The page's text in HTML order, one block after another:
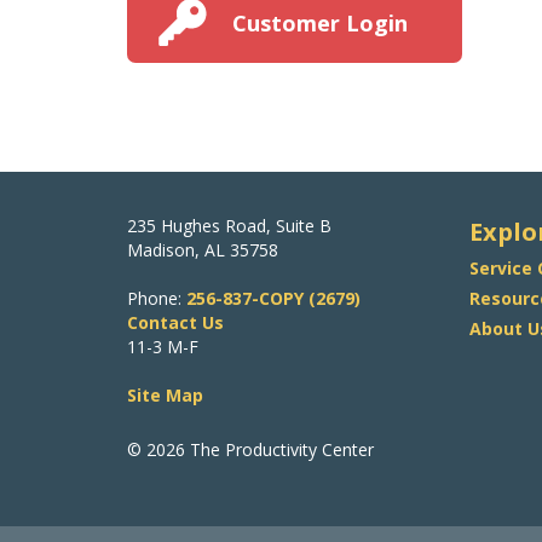
Customer Login
235 Hughes Road, Suite B
Madison, AL 35758
Phone: 256-837-COPY (2679)
Contact Us
11-3 M-F
Site Map
© 2026 The Productivity Center
Service
About